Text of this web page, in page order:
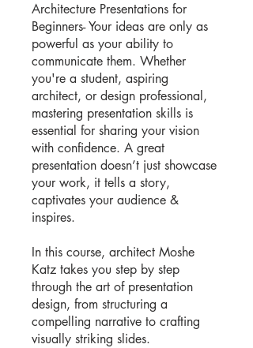
Architecture Presentations for
Beginners- Your ideas are only as
powerful as your ability to
communicate them. Whether
you're a student, aspiring
architect, or design professional,
mastering presentation skills is
essential for sharing your vision
with confidence. A great
presentation doesn’t just showcase
your work, it tells a story,
captivates your audience &
inspires.
In this course, architect Moshe
Katz takes you step by step
through the art of presentation
design, from structuring a
compelling narrative to crafting
visually striking slides.